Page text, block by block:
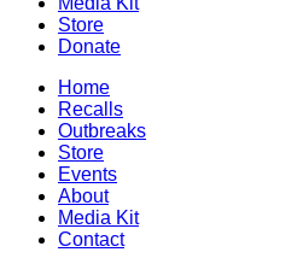
Store
Donate
Home
Recalls
Outbreaks
Store
Events
About
Media Kit
Contact